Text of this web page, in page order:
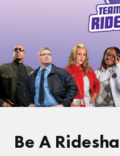
Be A